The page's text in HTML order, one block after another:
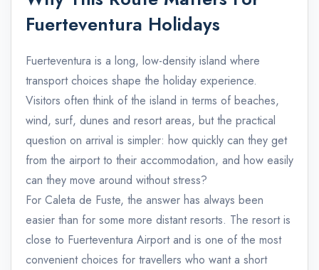
Fuerteventura Holidays
Fuerteventura is a long, low-density island where
transport choices shape the holiday experience.
Visitors often think of the island in terms of beaches,
wind, surf, dunes and resort areas, but the practical
question on arrival is simpler: how quickly can they get
from the airport to their accommodation, and how easily
can they move around without stress?
For Caleta de Fuste, the answer has always been
easier than for some more distant resorts. The resort is
close to Fuerteventura Airport and is one of the most
convenient choices for travellers who want a short